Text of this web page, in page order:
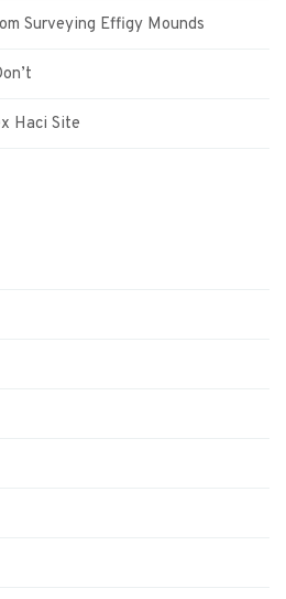
Surveying Effigy Mounds
Haci Site